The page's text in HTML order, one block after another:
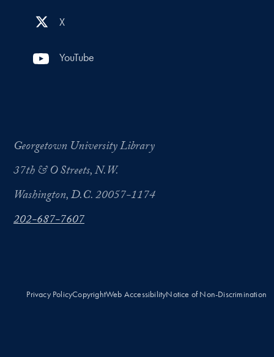
X
YouTube
Georgetown University Library
37th & O Streets, N.W.
Washington, D.C. 20057-1174
202-687-7607
Privacy PolicyCopyrightWeb AccessibilityNotice of Non-Discrimination